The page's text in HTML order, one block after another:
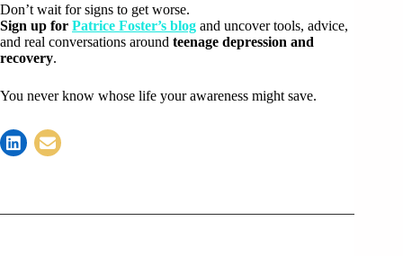
Don’t wait for signs to get worse.
Sign up for Patrice Foster’s blog and uncover tools, advice,
and real conversations around teenage depression and
recovery.
You never know whose life your awareness might save.